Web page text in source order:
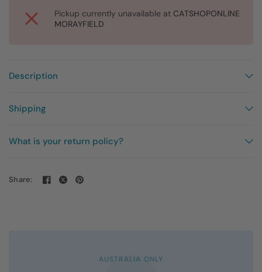
Pickup currently unavailable at CATSHOPONLINE
MORAYFIELD
Description
Shipping
What is your return policy?
Share:
AUSTRALIA ONLY